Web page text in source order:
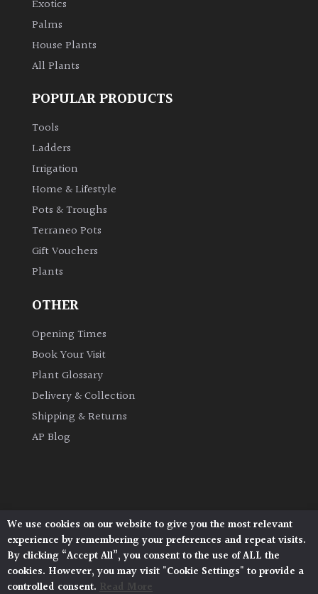
Deciduous
Edible
Evergreen
Ground
Cover
Grown
Hedges
Herbaceous
Plants
Semi
Evergreen
Exotics
Palms
House Plants
All Plants
POPULAR PRODUCTS
Tools
Ladders
Irrigation
Home & Lifestyle
Pots & Troughs
Terraneo Pots
Gift Vouchers
Plants
OTHER
Opening Times
Book Your Visit
Plant Glossary
Delivery & Collection
Shipping & Returns
AP Blog
Architectural Plants, Stane Street, North Heath,
Pulborough, West Sussex, RH20 1DJ
© 2026 Architectural Plants. All Rights Reserved.
Privacy Policy | Terms and Conditions |
Cookie Policy
We use cookies on our website to give you the most relevant
experience by remembering your preferences and repeat visits.
By clicking “Accept All”, you consent to the use of ALL the
cookies. However, you may visit "Cookie Settings" to provide a
controlled consent. Read More